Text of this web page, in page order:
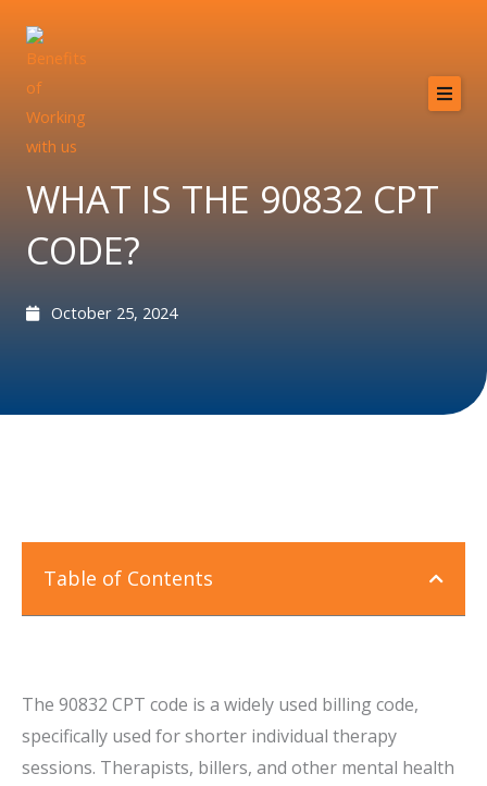
Services
Providers
Why MCB?
WHAT IS THE 90832 CPT
CODE?
October 25, 2024
Table of Contents
The 90832 CPT code is a widely used billing code,
specifically used for shorter individual therapy
sessions. Therapists, billers, and other mental health